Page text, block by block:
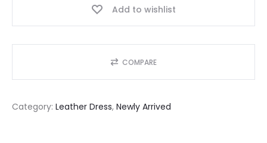
e
Add to wishlist
COMPARE
Category: Leather Dress, Newly Arrived